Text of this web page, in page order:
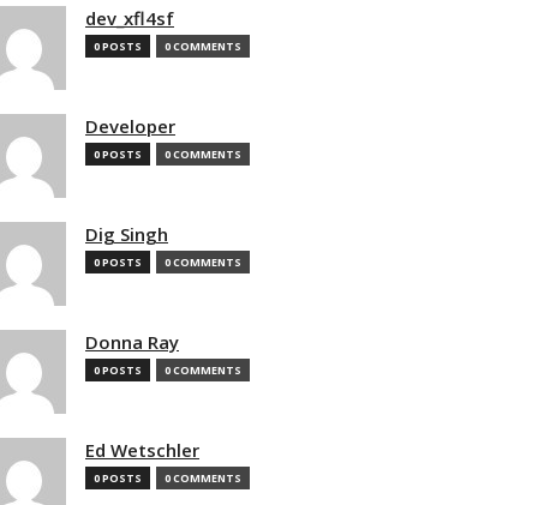
dev_xfl4sf
0 POSTS 0 COMMENTS
Developer
0 POSTS 0 COMMENTS
Dig Singh
0 POSTS 0 COMMENTS
Donna Ray
0 POSTS 0 COMMENTS
Ed Wetschler
0 POSTS 0 COMMENTS